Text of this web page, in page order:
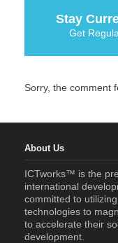
Stay
Get
Sorry, the comment
About Us
ICTworks™ is the
international
committed to
technologies to
to accelerate their
development.